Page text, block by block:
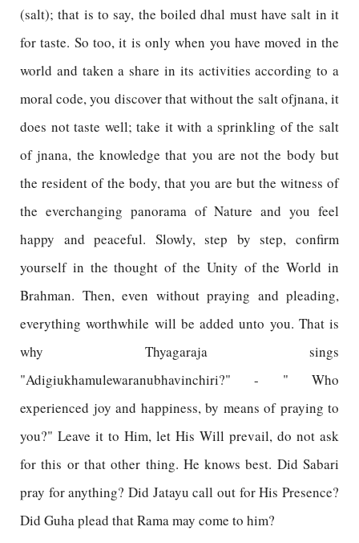
(salt); that is to say, the boiled dhal must have salt in it
for taste. So too, it is only when you have moved in the
world and taken a share in its activities according to a
moral code, you discover that without the salt ofjnana, it
does not taste well; take it with a sprinkling of the salt
of jnana, the knowledge that you are not the body but
the resident of the body, that you are but the witness of
the everchanging panorama of Nature and you feel
happy and peaceful. Slowly, step by step, confirm
yourself in the thought of the Unity of the World in
Brahman. Then, even without praying and pleading,
everything worthwhile will be added unto you. That is
why Thyagaraja sings
"Adigiukhamulewaranubhavinchiri?" - " Who
experienced joy and happiness, by means of praying to
you?" Leave it to Him, let His Will prevail, do not ask
for this or that other thing. He knows best. Did Sabari
pray for anything? Did Jatayu call out for His Presence?
Did Guha plead that Rama may come to him?